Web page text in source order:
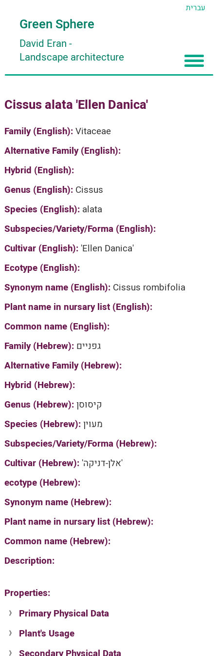
עברית
Green Sphere
David Eran -
Landscape architecture
About
About David Eran
About HORTIDAT Tool
Articles
Search plants
'סגור תפריט'
Cissus alata 'Ellen Danica'
Family (English):Vitaceae
Alternative Family (English):
Hybrid (English):
Genus (English): Cissus
Species (English): alata
Subspecies/Variety/Forma (English):
Cultivar (English): 'Ellen Danica'
Ecotype (English):
Synonym name (English): Cissus rombifolia
Plant name in nursary list (English):
Common name (English):
Family (Hebrew): גפניים
Alternative Family (Hebrew):
Hybrid (Hebrew):
Genus (Hebrew):קיסוסן
Species (Hebrew):מעוין
Subspecies/Variety/Forma (Hebrew):
Cultivar (Hebrew):
'אלן-דניקה'
ecotype (Hebrew):
Synonym name (Hebrew):
Plant name in nursary list (Hebrew):
Common name (Hebrew):
Description:
Properties:
Primary Physical Data
Suit. for Israel's horti. regions-Avishy
no values found
Plant's Usage